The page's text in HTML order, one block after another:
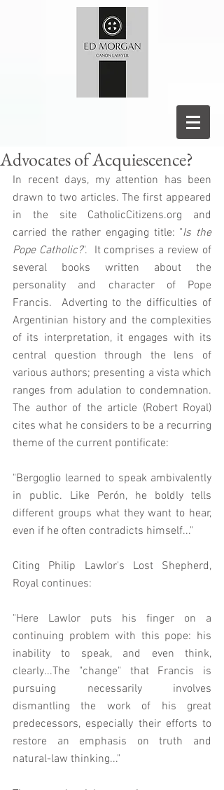
Advocates of Acquiescence?
In recent days, my attention has been
drawn to two articles. The first appeared
in the site CatholicCitizens.org and
carried the rather engaging title: "Is the
Pope Catholic?".  It comprises a review of
several books written about the
personality and character of Pope
Francis.  Adverting to the difficulties of
Argentinian history and the complexities
of its interpretation, it engages with its
central question through the lens of
various authors; presenting a vista which
ranges from adulation to condemnation.
The author of the article (Robert Royal)
cites what he considers to be a recurring
theme of the current pontificate:
"Bergoglio learned to speak ambivalently
in public. Like Perón, he boldly tells
different groups what they want to hear,
even if he often contradicts himself..."
Citing Philip Lawlor's Lost Shepherd,
Royal continues:
"Here Lawlor puts his finger on a
continuing problem with this pope: his
inability to speak, and even think,
clearly...The "change" that Francis is
pursuing necessarily involves
dismantling the work of his great
predecessors, especially their efforts to
restore an emphasis on truth and
natural-law thinking..."